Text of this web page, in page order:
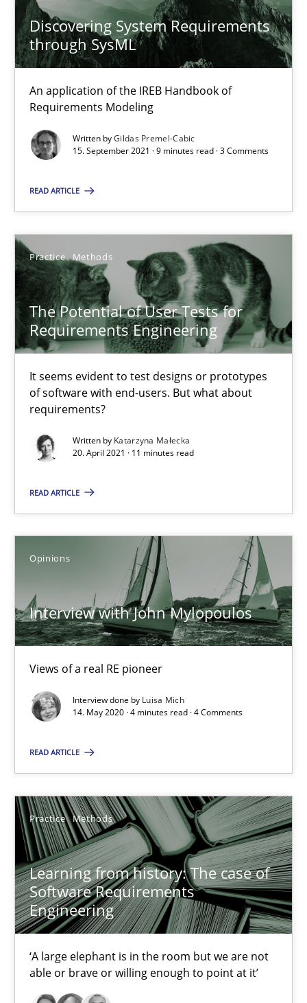
Discovering System Requirements
through SysML
An application of the IREB Handbook of
Requirements Modeling
Written byGildas Premel-Cabic
15. September 2021 · 9 minutes read · 3 Comments
READ ARTICLE
Practice Methods
The Potential of User Tests for
Requirements Engineering
It seems evident to test designs or prototypes
of software with end-users. But what about
requirements?
Written by Katarzyna Małecka
20. April 2021 · 11 minutes read
READ ARTICLE
Opinions
Interview with John Mylopoulos
Views of a real RE pioneer
Interview done by Luisa Mich
14. May 2020 · 4 minutes read · 4 Comments
READ ARTICLE
Practice Methods
Learning from history: The case of
Software Requirements
Engineering
‘A large elephant is in the room but we are not
able or brave or willing enough to point at it’
Interview with John Mylopoulos
4 minutes
Learning from history: The case of Software
Practice Methods
Rana Siadati
Vito Veneziano
25.09.2019
58 minutes
When the rubber hits the road
Improving requirements quality by effort estimates
Grigory Grin
27.02.2019
12 minutes
Challenges in the elicitation and determination of
How to use requirements gathering techniques to determine